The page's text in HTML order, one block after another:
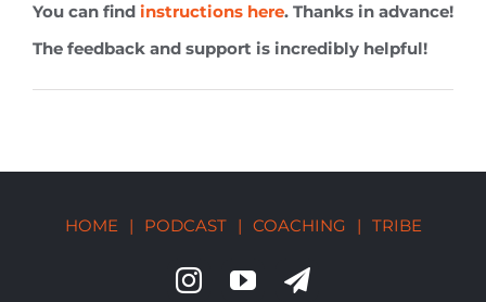
You can find instructions here. Thanks in advance!
The feedback and support is incredibly helpful!
HOME | PODCAST | COACHING | TRIBE